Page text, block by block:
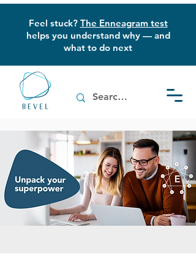
Feel stuck? The Enneagram test
helps you understand why — and
what to do next